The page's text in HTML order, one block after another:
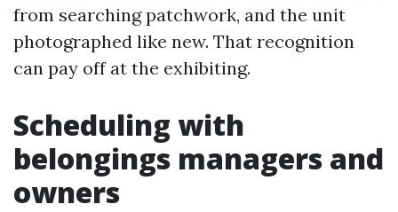
from searching patchwork, and the unit
photographed like new. That recognition
can pay off at the exhibiting.
Scheduling with
belongings managers and
owners